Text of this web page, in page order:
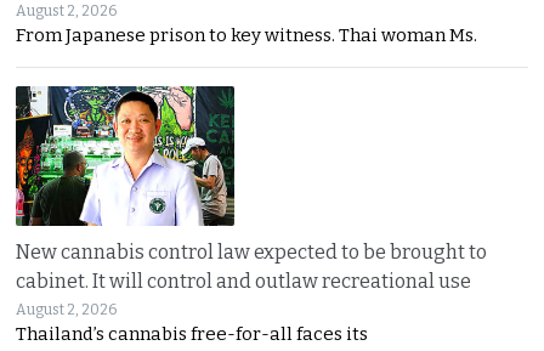
August 2, 2026
From Japanese prison to key witness. Thai woman Ms.
New cannabis control law expected to be brought to
cabinet. It will control and outlaw recreational use
August 2, 2026
Thailand’s cannabis free-for-all faces its